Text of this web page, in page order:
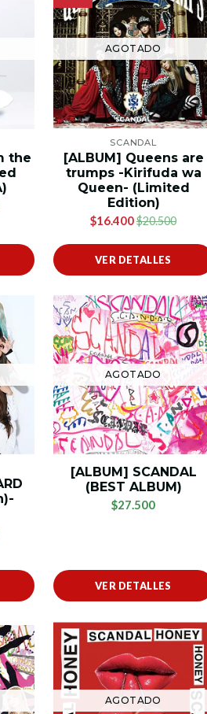
the
AGOTADO
SCANDAL
[ALBUM] Queens are
trumps -Kirifuda wa
Queen- (Limited
Edition)
$16.400$20.500
VER DETALLES
AGOTADO
[ALBUM] SCANDAL
(BEST ALBUM)
$27.500
VER DETALLES
AGOTADO